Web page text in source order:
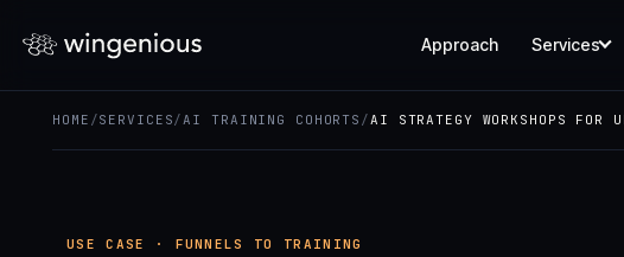
Approach Services
HOME /SERVICES/AI TRAINING COHORTS /AI STRATEGY WORKSHOPS FOR
USE CASE · FUNNELS TO TRAINING